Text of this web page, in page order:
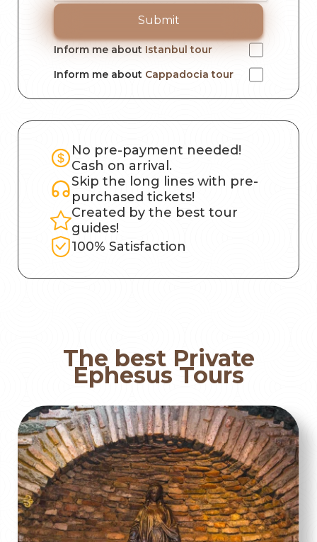
Submit
Inform me aboutIstanbul tour
Inform me about Cappadocia tour
No pre-payment needed!
Cash on arrival.
Skip the long lines with pre-
purchased tickets!
Created by the best tour
guides!
100% Satisfaction
The best Private
Ephesus Tours